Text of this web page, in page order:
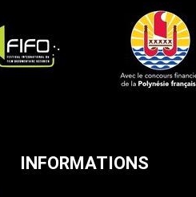
INFORMATIONS